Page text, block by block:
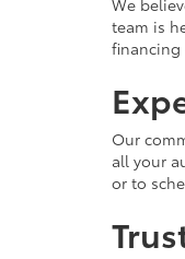
We
team is
financing
Our
all your
or to